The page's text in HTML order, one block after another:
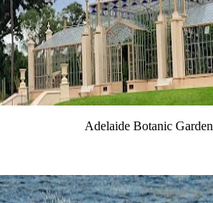
Adelaide Botanic Garden